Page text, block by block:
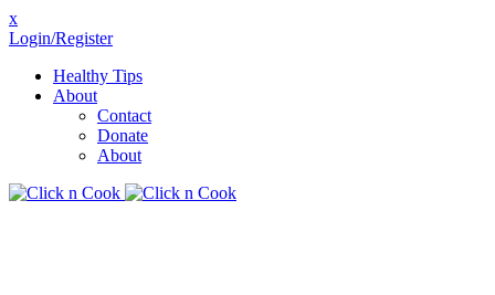
x
Login/Register
Healthy Tips
About
Contact
Donate
About